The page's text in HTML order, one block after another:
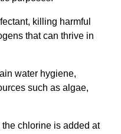
killing harmful
that can thrive in
water hygiene,
such as algae,
the chlorine is added at